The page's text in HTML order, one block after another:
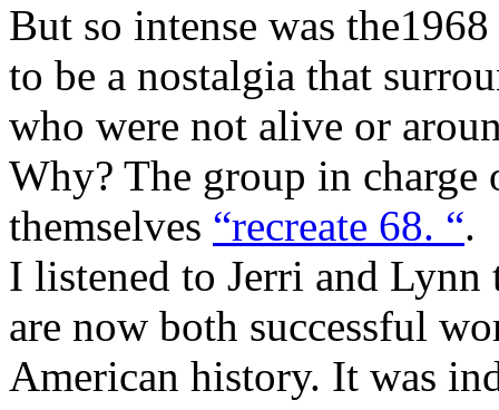
But so intense was
to be a nostalgia that
who were not alive or
Why? The group in charge
themselves “recreate 68. “.
I listened to Jerri and Lynn
are now both successful
American history. It was